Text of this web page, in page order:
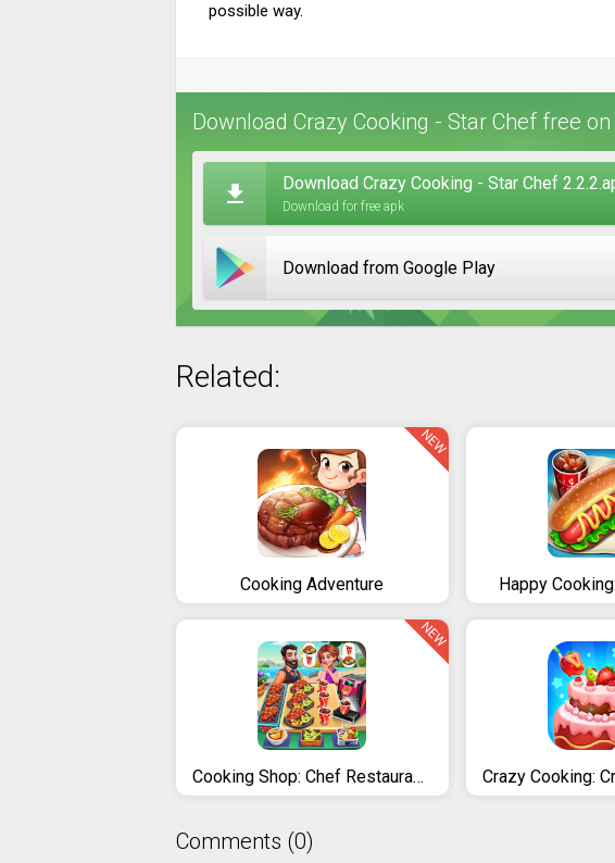
possible way.
Download Crazy Cooking - Star Chef free
Download Crazy Cooking - Star Chef
Download for free apk
Download from Google Play
Related:
Cooking Adventure
NEW
Happy
Cooking Shop: Chef Restaurant Cooking Games 2020
NEW
Comments (0)